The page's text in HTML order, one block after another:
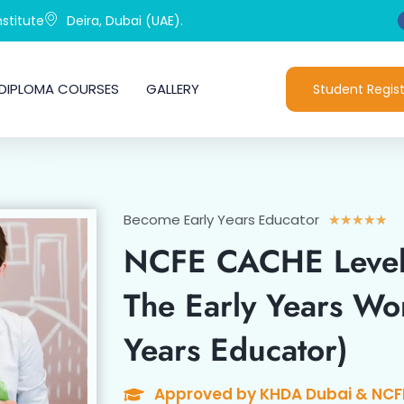
Deira, Dubai (UAE).
COURSES GALLERY Student
Become Early Years Educator ★★★★★
out
5
NCFE CACHE
The Early Years
Years Educator)
Approved by KHDA Dubai &